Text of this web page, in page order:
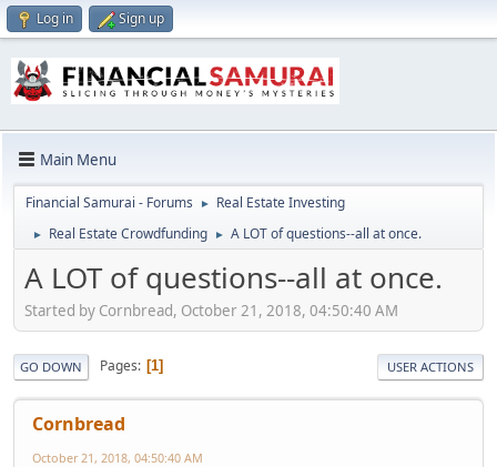
Log in Sign up
Main Menu
Financial Samurai - Forums ► Real Estate Investing
► Real Estate Crowdfunding ► A LOT of questions--all at once.
A LOT of questions--all at once.
Started by Cornbread, October 21, 2018, 04:50:40 AM
GO DOWN Pages 1 USER ACTIONS
Cornbread
October 21, 2018, 04:50:40 AM